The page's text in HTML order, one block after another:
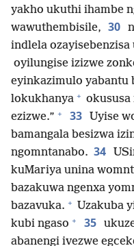
yakho ukuthi ihambe
wawuthembisile, 30
indlela
oyilungise izizwe
eyinkazimulo yabantu
lokukhanya + okususa
ezizwe.” + 33
Uyise
bamangala besizwa
ngomntanabo. 34
kuMariya unina
bazakuwa ngenxa
bazavuka. + Uzakuba
kubi ngaso + 35
abanengi ivezwe